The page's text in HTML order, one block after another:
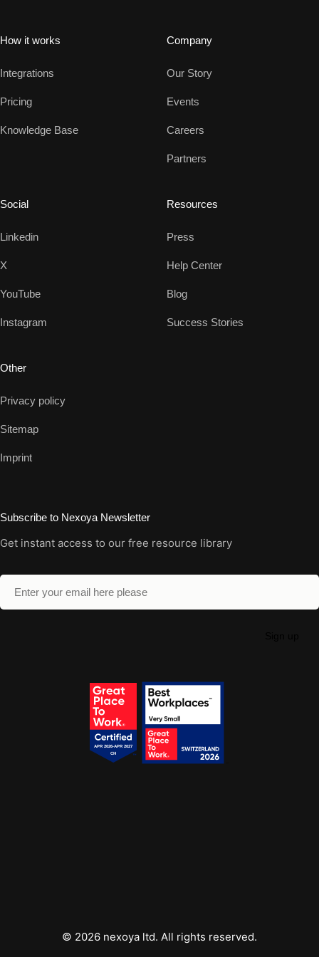
How it works
Integrations
Pricing
Knowledge Base
Company
Our Story
Events
Careers
Partners
Social
Linkedin
X
YouTube
Instagram
Resources
Press
Help Center
Blog
Success Stories
Other
Privacy policy
Sitemap
Imprint
Subscribe to Nexoya Newsletter
Get instant access to our free resource library
Get your free access!
We will send you regular e-mails with tips, templates,
webinars & tool lists.
© 2026 nexoya ltd. All rights reserved.